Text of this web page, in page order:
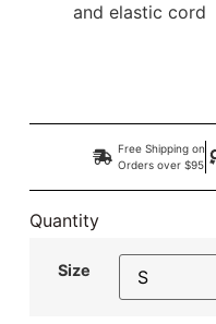
and elastic cord
Free Shipping on
Orders over $95
Quantity
Size